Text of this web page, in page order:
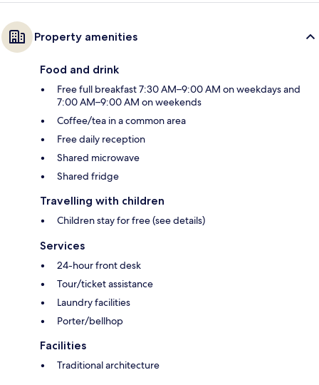
Property amenities
Food and drink
Free full breakfast 7:30 AM–9:00 AM on weekdays and
7:00 AM–9:00 AM on weekends
Coffee/tea in a common area
Free daily reception
Shared microwave
Shared fridge
Travelling with children
Children stay for free (see details)
Services
24-hour front desk
Tour/ticket assistance
Laundry facilities
Porter/bellhop
Facilities
Traditional architecture